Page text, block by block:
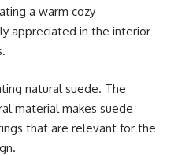
a warm cozy
appreciated in the interior
natural suede. The
material makes suede
that are relevant for the